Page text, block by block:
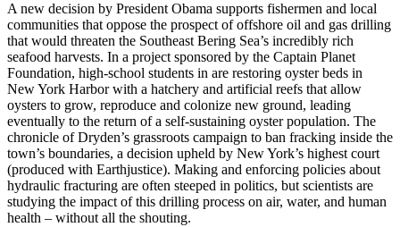
A new decision by President Obama supports fishermen and local
communities that oppose the prospect of offshore oil and gas drilling
that would threaten the Southeast Bering Sea’s incredibly rich
seafood harvests. In a project sponsored by the Captain Planet
Foundation, high-school students in are restoring oyster beds in
New York Harbor with a hatchery and artificial reefs that allow
oysters to grow, reproduce and colonize new ground, leading
eventually to the return of a self-sustaining oyster population. The
chronicle of Dryden’s grassroots campaign to ban fracking inside the
town’s boundaries, a decision upheld by New York’s highest court
(produced with Earthjustice). Making and enforcing policies about
hydraulic fracturing are often steeped in politics, but scientists are
studying the impact of this drilling process on air, water, and human
health – without all the shouting.